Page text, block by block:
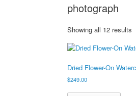
photograph
Showing all 12 results
Dried Flower-On
$249.00